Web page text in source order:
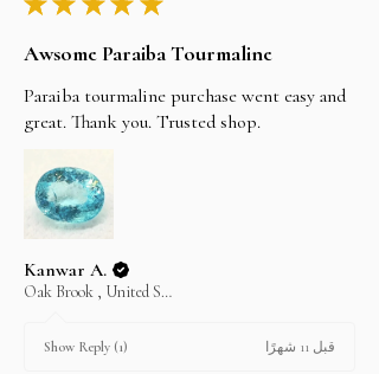
Awsome Paraiba Tourmaline
Paraiba tourmaline purchase went easy and
great. Thank you. Trusted shop.
Kanwar A.
Oak Brook , United States
Show Reply (1) قبل 11 شهرًا